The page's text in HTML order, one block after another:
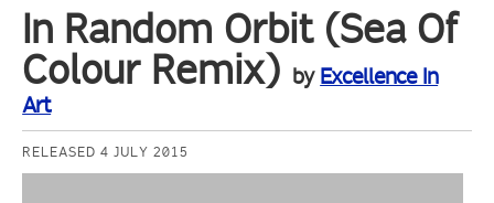
In Random Orbit (Sea Of
Colour Remix) by Excellence In
Art
RELEASED 4 JULY 2015